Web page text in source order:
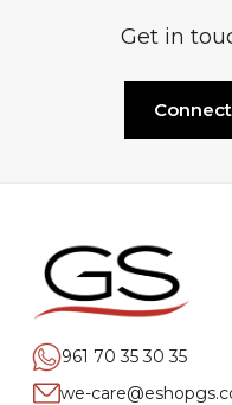
Get in
961 70 35 30 35
we-